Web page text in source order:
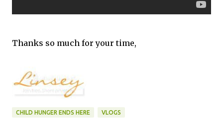
Thanks so much for your time,
CHILD HUNGER ENDS HERE VLOGS